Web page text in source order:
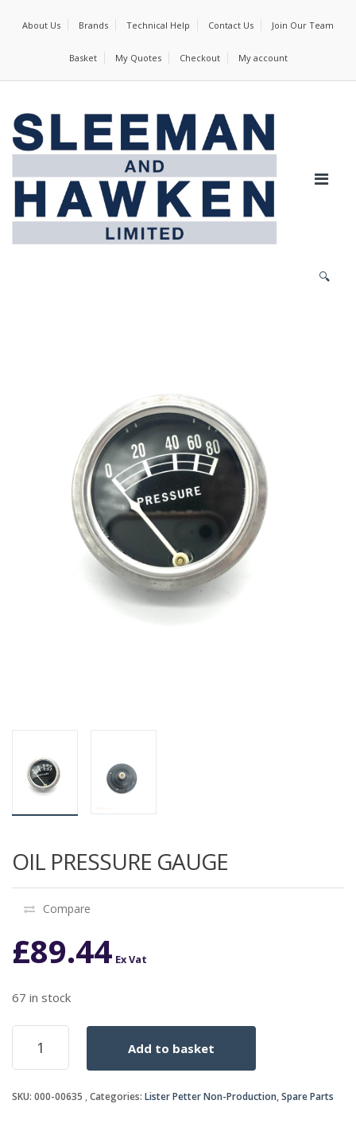
About Us Brands Technical Help Contact Us Join Our Team
Basket My Quotes Checkout My account
🔍
OIL PRESSURE GAUGE
Compare
£89.44 Ex Vat
67 in stock
OIL
PRESSURE
GAUGE
Add to basket
SKU: 000-00635 Categories: Lister Petter Non-Production,Spare Parts